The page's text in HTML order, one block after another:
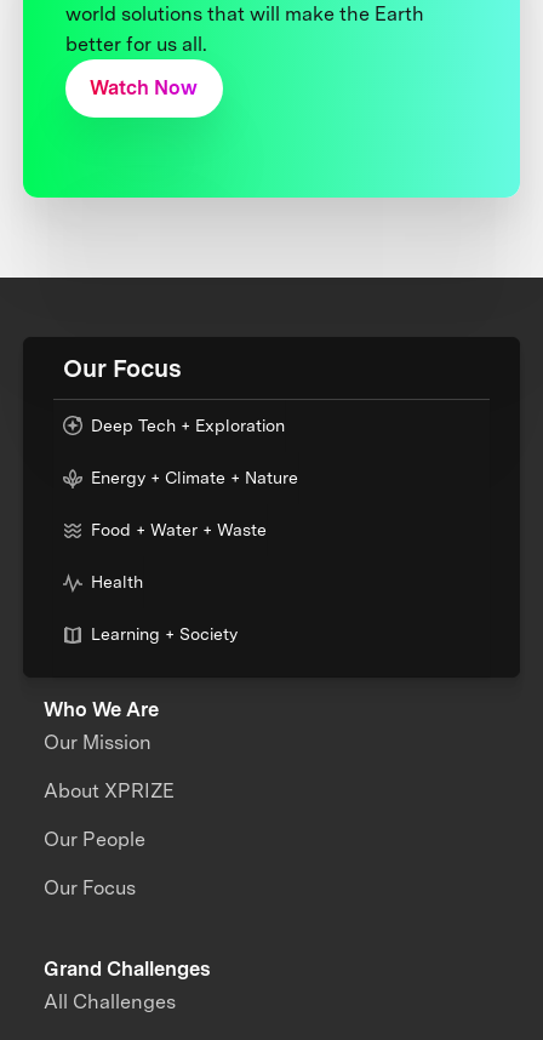
world solutions that will make the Earth
better for us all.
Watch Now
Our Focus
Deep Tech + Exploration
Energy + Climate + Nature
Food + Water + Waste
Health
Learning + Society
Who We Are
Our Mission
About XPRIZE
Our People
Our Focus
Grand Challenges
All Challenges